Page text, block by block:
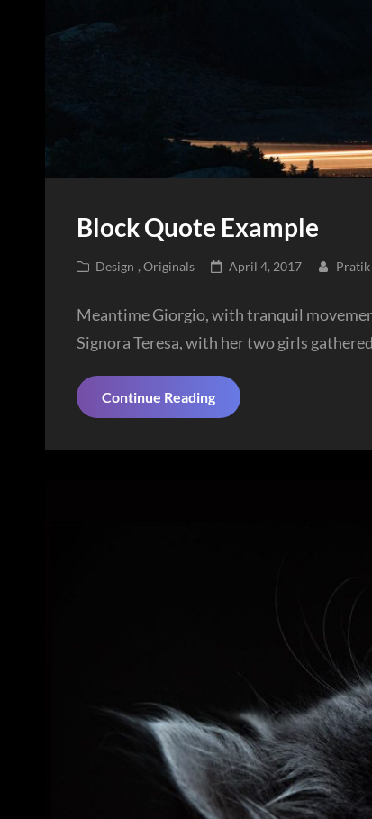
Block Quote Example
Cat
Design , Originals
Posted
April 4, 2017 Pratik
Meantime Giorgio, with tranquil
Signora Teresa, with her two girls
Continue ReadingBlock
Quote